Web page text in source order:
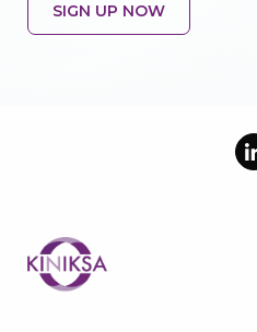
SIGN UP NOW
Image